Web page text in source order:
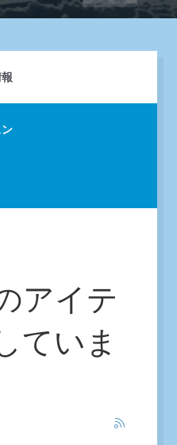
アイテ
ていま